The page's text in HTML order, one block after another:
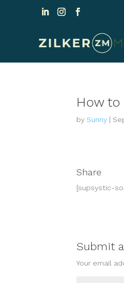
How
by Sunny |
Share
[supsystic-
Submit
Your email